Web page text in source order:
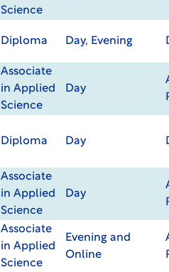
Science
Diploma Day, Evening
Associate
in Applied
Science
Day
Diploma Day
Associate
in Applied
Science
Day
Associate
in Applied
Science
Evening and
Online